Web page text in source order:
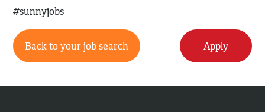
#sunnyjobs
Back to your job search Apply